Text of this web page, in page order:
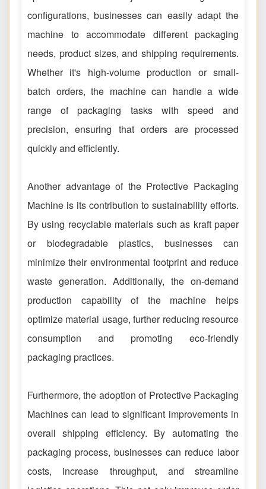
configurations, businesses can easily adapt the
machine to accommodate different packaging
needs, product sizes, and shipping requirements.
Whether it's high-volume production or small-
batch orders, the machine can handle a wide
range of packaging tasks with speed and
precision, ensuring that orders are processed
quickly and efficiently.
Another advantage of the Protective Packaging
Machine is its contribution to sustainability efforts.
By using recyclable materials such as kraft paper
or biodegradable plastics, businesses can
minimize their environmental footprint and reduce
waste generation. Additionally, the on-demand
production capability of the machine helps
optimize material usage, further reducing resource
consumption and promoting eco-friendly
packaging practices.
Furthermore, the adoption of Protective Packaging
Machines can lead to significant improvements in
overall shipping efficiency. By automating the
packaging process, businesses can reduce labor
costs, increase throughput, and streamline